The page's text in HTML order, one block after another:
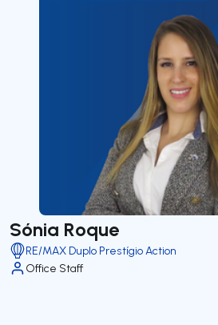
Sónia Roque
RE/MAX Duplo Prestígio Action
Office Staff